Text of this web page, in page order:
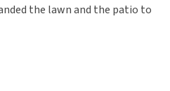
the lawn and the patio to